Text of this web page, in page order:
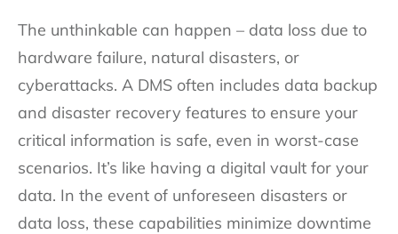
The unthinkable can happen – data loss due to
hardware failure, natural disasters, or
cyberattacks. A DMS often includes data backup
and disaster recovery features to ensure your
critical information is safe, even in worst-case
scenarios. It’s like having a digital vault for your
data. In the event of unforeseen disasters or
data loss, these capabilities minimize downtime